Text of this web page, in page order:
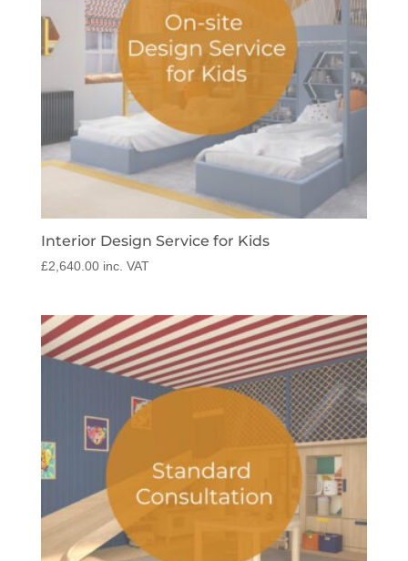
Interior Design Service for Kids
£2,640.00 inc. VAT